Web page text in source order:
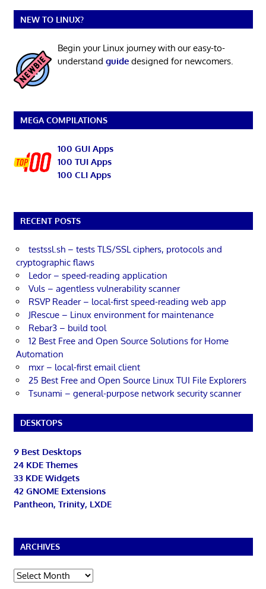
NEW TO LINUX?
Begin your Linux journey with our easy-to-
understand guidedesigned for newcomers.
MEGA COMPILATIONS
100 GUI Apps
100 TUI Apps
100 CLI Apps
RECENT POSTS
testssl.sh – tests TLS/SSL ciphers, protocols and
cryptographic flaws
Ledor – speed-reading application
Vuls – agentless vulnerability scanner
RSVP Reader – local-first speed-reading web app
JRescue – Linux environment for maintenance
Rebar3 – build tool
12 Best Free and Open Source Solutions for Home
Automation
mxr – local-first email client
25 Best Free and Open Source Linux TUI File Explorers
Tsunami – general-purpose network security scanner
DESKTOPS
9 Best Desktops
24 KDE Themes
33 KDE Widgets
42 GNOME Extensions
Pantheon, Trinity, LXDE
ARCHIVES
Archives